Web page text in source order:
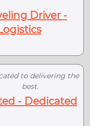
Driver -
to delivering the
best.
- Dedicated